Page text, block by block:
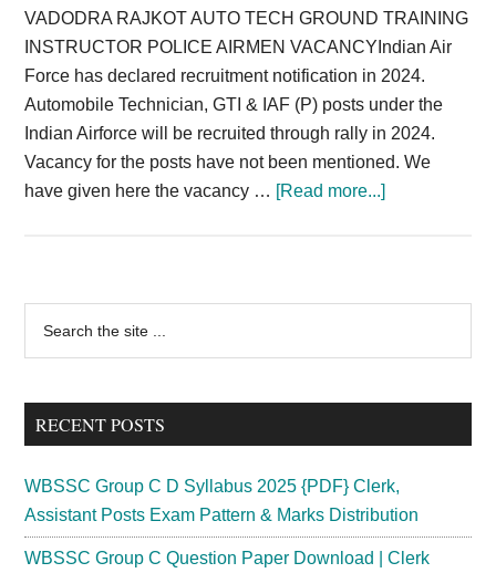
VADODRA RAJKOT AUTO TECH GROUND TRAINING
INSTRUCTOR POLICE AIRMEN VACANCYIndian Air
Force has declared recruitment notification in 2024.
Automobile Technician, GTI & IAF (P) posts under the
Indian Airforce will be recruited through rally in 2024.
Vacancy for the posts have not been mentioned. We
have given here the vacancy … [Read more...]about
Rally
Gujarat
Rajkot
Vadodra
Primary
Sidebar
...
RECENT POSTS
WBSSC Group C D Syllabus 2025 {PDF} Clerk,
Assistant Posts Exam Pattern & Marks Distribution
WBSSC Group C Question Paper Download | Clerk